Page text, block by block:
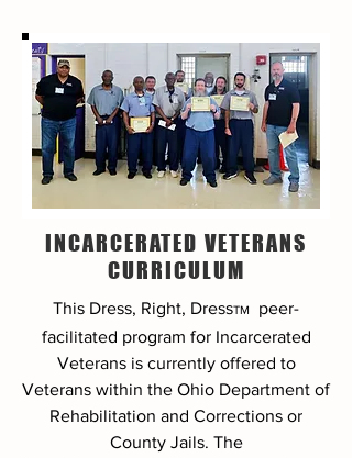
INCARCERATED VETERANS
CURRICULUM
This Dress, Right, DressTM
peer-
facilitated program for Incarcerated
Veterans is currently offered to
Veterans within the Ohio Department of
Rehabilitation and Corrections or
County Jails. The